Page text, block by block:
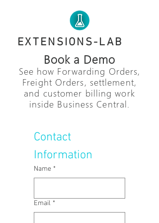
EXTENSIONS-LAB
Book a Demo
See how Forwarding Orders,
Freight Orders, settlement,
and customer billing work
inside Business Central.
Contact
Information
Name *
Email *